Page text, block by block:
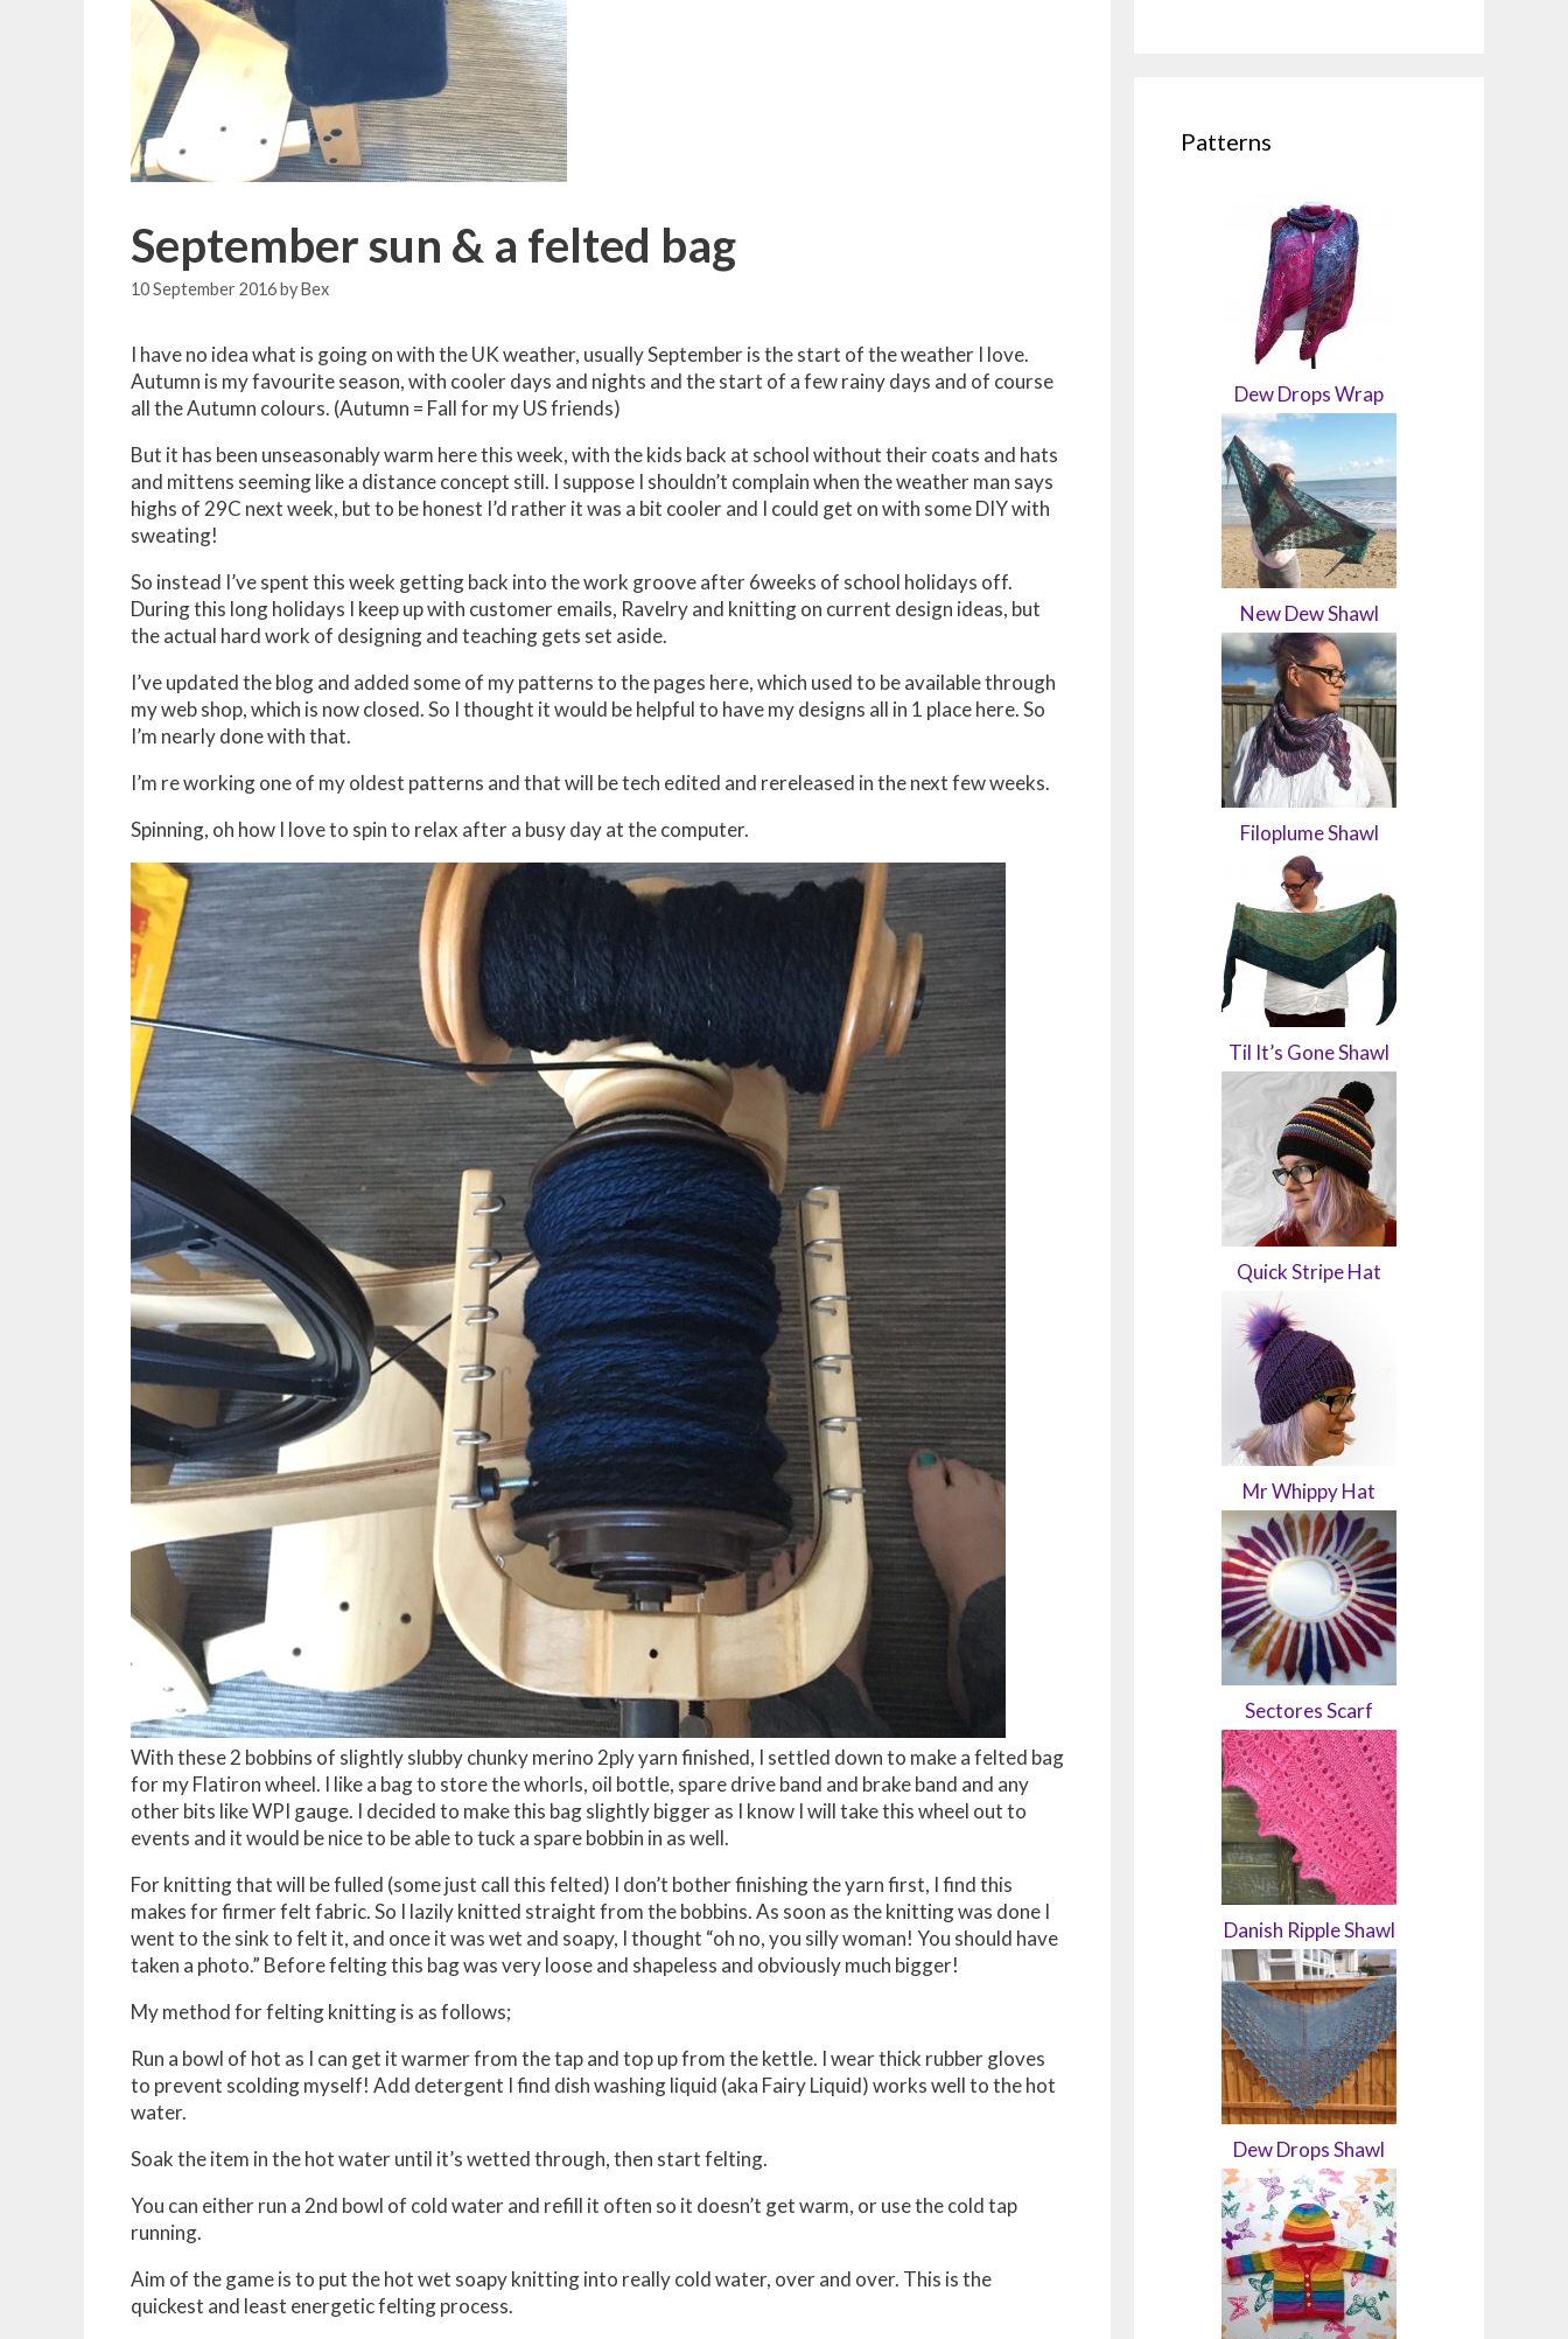
September sun & a felted bag
10 September 2016byBex
I have no idea what is going on with the UK weather, usually September is the start of the weather I love.
Autumn is my favourite season, with cooler days and nights and the start of a few rainy days and of course
all the Autumn colours. (Autumn = Fall for my US friends)
But it has been unseasonably warm here this week, with the kids back at school without their coats and hats
and mittens seeming like a distance concept still. I suppose I shouldn’t complain when the weather man says
highs of 29C next week, but to be honest I’d rather it was a bit cooler and I could get on with some DIY with
sweating!
So instead I’ve spent this week getting back into the work groove after 6weeks of school holidays off.
During this long holidays I keep up with customer emails, Ravelry and knitting on current design ideas, but
the actual hard work of designing and teaching gets set aside.
I’ve updated the blog and added some of my patterns to the pages here, which used to be available through
my web shop, which is now closed. So I thought it would be helpful to have my designs all in 1 place here. So
I’m nearly done with that.
I’m re working one of my oldest patterns and that will be tech edited and rereleased in the next few weeks.
Spinning, oh how I love to spin to relax after a busy day at the computer.
With these 2 bobbins of slightly slubby chunky merino 2ply yarn finished, I settled down to make a felted bag
for my Flatiron wheel. I like a bag to store the whorls, oil bottle, spare drive band and brake band and any
other bits like WPI gauge. I decided to make this bag slightly bigger as I know I will take this wheel out to
events and it would be nice to be able to tuck a spare bobbin in as well.
For knitting that will be fulled (some just call this felted) I don’t bother finishing the yarn first, I find this
makes for firmer felt fabric. So I lazily knitted straight from the bobbins. As soon as the knitting was done I
went to the sink to felt it, and once it was wet and soapy, I thought “oh no, you silly woman! You should have
taken a photo.” Before felting this bag was very loose and shapeless and obviously much bigger!
My method for felting knitting is as follows;
Run a bowl of hot as I can get it warmer from the tap and top up from the kettle. I wear thick rubber gloves
to prevent scolding myself! Add detergent I find dish washing liquid (aka Fairy Liquid) works well to the hot
water.
Soak the item in the hot water until it’s wetted through, then start felting.
You can either run a 2nd bowl of cold water and refill it often so it doesn’t get warm, or use the cold tap
running.
Aim of the game is to put the hot wet soapy knitting into really cold water, over and over. This is the
quickest and least energetic felting process.
Patterns
Dew Drops Wrap
New Dew Shawl
Filoplume Shawl
Til It’s Gone Shawl
Quick Stripe Hat
Mr Whippy Hat
Sectores Scarf
Danish Ripple Shawl
Dew Drops Shawl